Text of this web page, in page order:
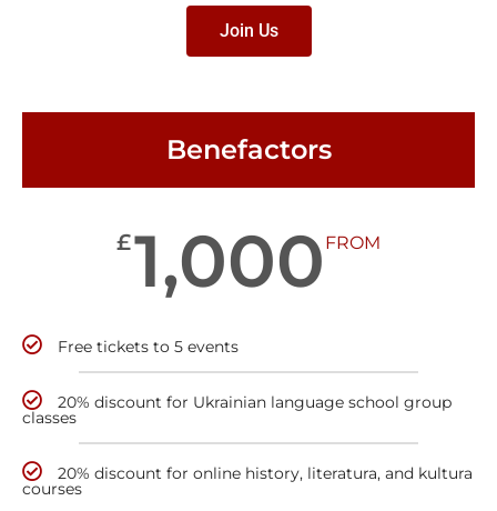
Join Us
Benefactors
£1,000 FROM
Free tickets to 5 events
20% discount for Ukrainian language school group
classes
20% discount for online history, literatura, and kultura
courses